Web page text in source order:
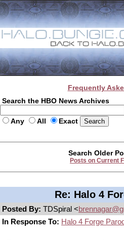
Frequently
Search the HBO News Archives
Any All Exact
Search Older
Posts on Current
Re: Halo 4
Posted By: TDSpiral <
In Response To: Halo 4 Forge